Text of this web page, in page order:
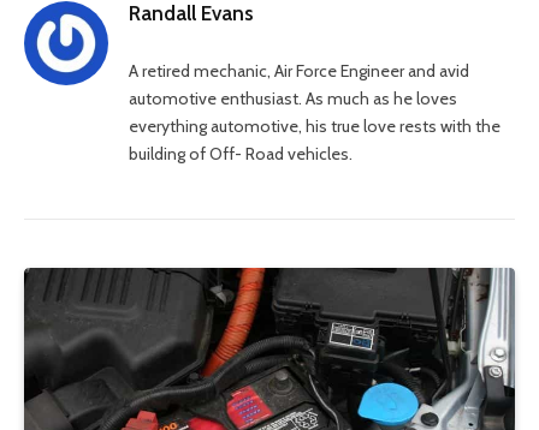
Randall Evans
A retired mechanic, Air Force Engineer and avid
automotive enthusiast. As much as he loves
everything automotive, his true love rests with the
building of Off- Road vehicles.